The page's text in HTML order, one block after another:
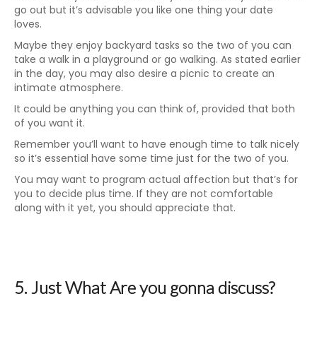
go out but it’s advisable you like one thing your date
loves.
Maybe they enjoy backyard tasks so the two of you can
take a walk in a playground or go walking. As stated earlier
in the day, you may also desire a picnic to create an
intimate atmosphere.
It could be anything you can think of, provided that both
of you want it.
Remember you’ll want to have enough time to talk nicely
so it’s essential have some time just for the two of you.
You may want to program actual affection but that’s for
you to decide plus time. If they are not comfortable
along with it yet, you should appreciate that.
5. Just What Are you gonna discuss?